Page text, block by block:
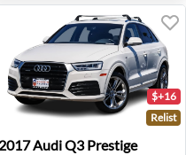
HI
2017 Audi Q3 Prestige -
$+16
Relist
2017AudiQ3 Prestige